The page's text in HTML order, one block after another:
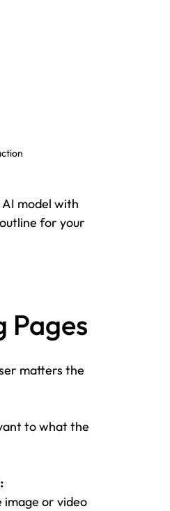
model with
for your
Pages
matters the
to what the
image or video